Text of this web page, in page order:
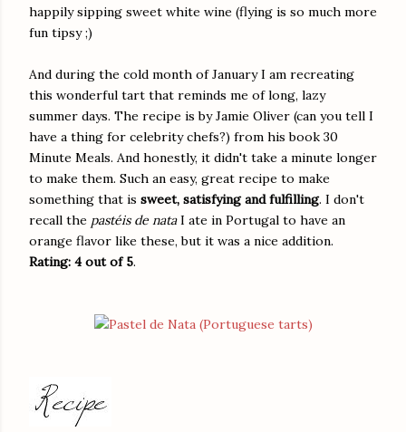
happily sipping sweet white wine (flying is so much more
fun tipsy ;)
And during the cold month of January I am recreating
this wonderful tart that reminds me of long, lazy
summer days. The recipe is by Jamie Oliver (can you tell I
have a thing for celebrity chefs?) from his book 30
Minute Meals. And honestly, it didn't take a minute longer
to make them. Such an easy, great recipe to make
something that is sweet, satisfying and fulfilling. I don't
recall the pastéis de nataI ate in Portugal to have an
orange flavor like these, but it was a nice addition.
Rating: 4 out of 5.